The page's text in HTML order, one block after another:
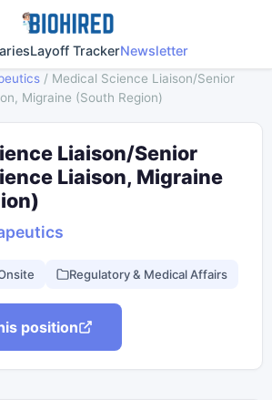
Layoff TrackerNewsletter
/ Medical Science Liaison/Senior
Migraine (South Region)
Liaison/Senior
Liaison, Migraine
Regulatory & Medical Affairs
position